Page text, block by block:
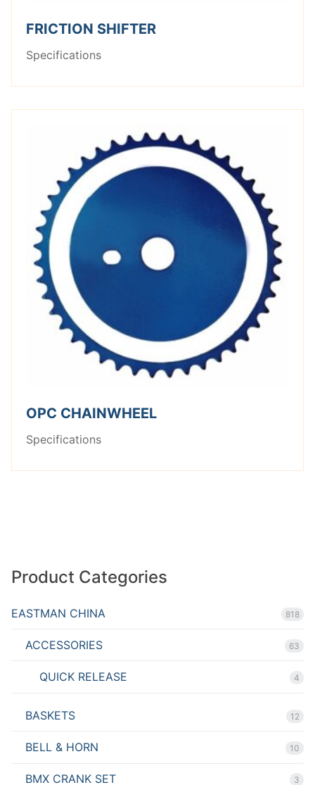
FRICTION SHIFTER
Specifications
OPC CHAINWHEEL
Specifications
Product Categories
EASTMAN CHINA 818
ACCESSORIES 63
QUICK RELEASE 4
BASKETS 12
BELL & HORN 10
BMX CRANK SET 3